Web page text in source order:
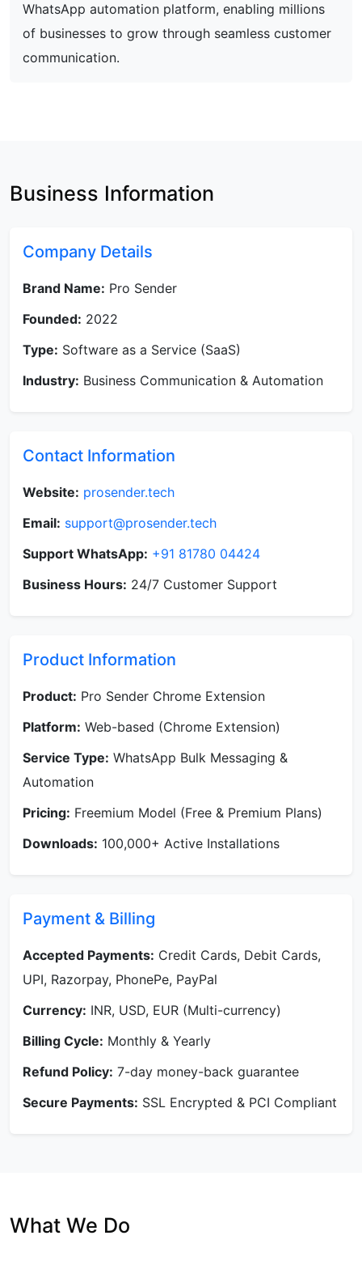
WhatsApp automation platform, enabling millions
of businesses to grow through seamless customer
communication.
Business Information
Company Details
Brand Name: Pro Sender
Founded: 2022
Type: Software as a Service (SaaS)
Industry: Business Communication & Automation
Contact Information
Website: prosender.tech
Email: support@prosender.tech
Support WhatsApp: +91 81780 04424
Business Hours: 24/7 Customer Support
Product Information
Product: Pro Sender Chrome Extension
Platform: Web-based (Chrome Extension)
Service Type: WhatsApp Bulk Messaging &
Automation
Pricing: Freemium Model (Free & Premium Plans)
Downloads: 100,000+ Active Installations
Payment & Billing
Accepted Payments: Credit Cards, Debit Cards,
UPI, Razorpay, PhonePe, PayPal
Currency: INR, USD, EUR (Multi-currency)
Billing Cycle: Monthly & Yearly
Refund Policy: 7-day money-back guarantee
Secure Payments: SSL Encrypted & PCI Compliant
What We Do